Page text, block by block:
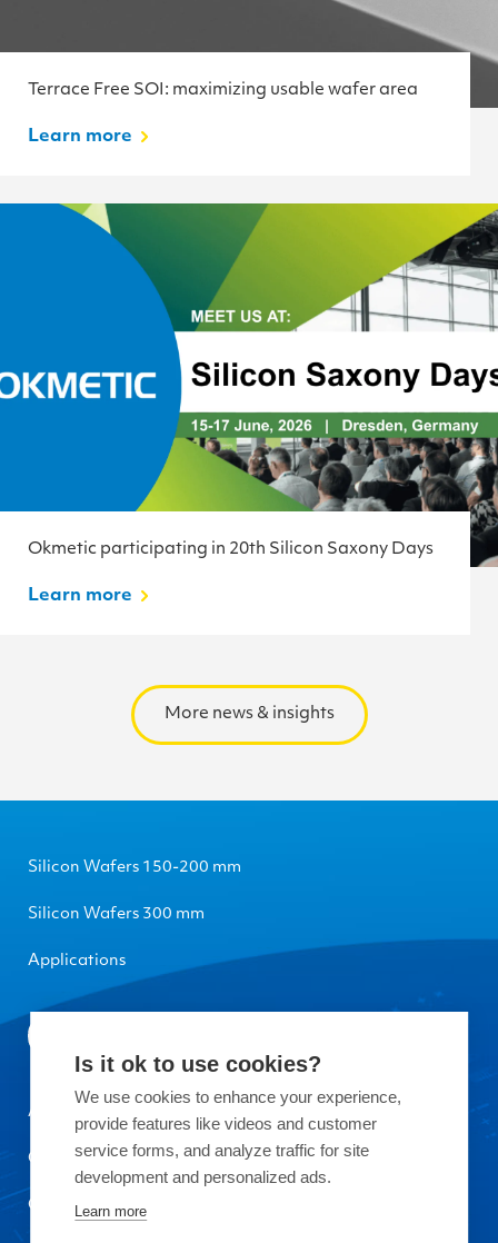
Terrace Free SOI: maximizing usable wafer area
Learn more
Okmetic participating in 20th Silicon Saxony Days
Learn more
More news & insights
Silicon Wafers 150-200 mm
Silicon Wafers 300 mm
Applications
About Okmetic
Contact Us
Quality
Is it ok to use cookies?
We use cookies to enhance your experience,
provide features like videos and customer
service forms, and analyze traffic for site
development and personalized ads.
Learn more